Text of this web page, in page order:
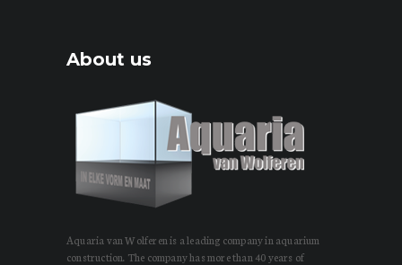
About us
Aquaria van Wolferen is a leading company in aquarium
construction. The company has more than 40 years of